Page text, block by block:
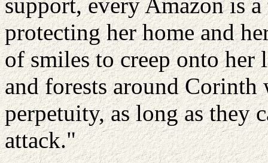
protecting her home and
of smiles to creep onto her
and forests around
perpetuity, as long as they
attack."